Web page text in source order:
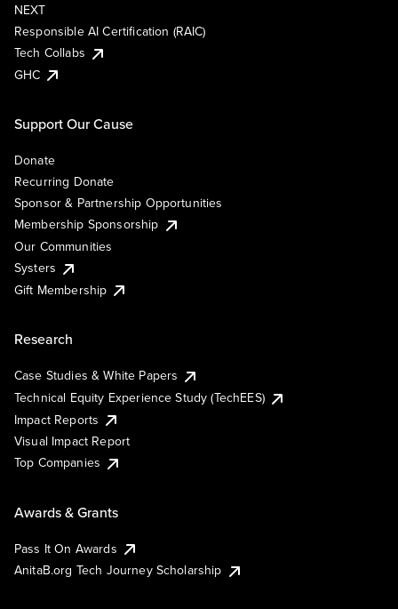
NEXT
Responsible AI Certification (RAIC)
Tech Collabs
GHC
Support Our Cause
Donate
Recurring Donate
Sponsor & Partnership Opportunities
Membership Sponsorship
Our Communities
Systers
Gift Membership
Research
Case Studies & White Papers
Technical Equity Experience Study (TechEES)
Impact Reports
Visual Impact Report
Top Companies
Awards & Grants
Pass It On Awards
AnitaB.org Tech Journey Scholarship